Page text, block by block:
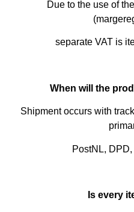
Due to the use of
separate VAT is
When will the
Shipment occurs with
PostNL,
Is every